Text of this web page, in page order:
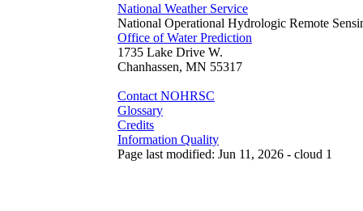
National Weather Service
National Operational Hydrologic Remote
Office of Water Prediction
1735 Lake Drive W.
Chanhassen, MN 55317
Contact NOHRSC
Glossary
Credits
Information Quality
Page last modified: Jun 11, 2026 - cloud 1